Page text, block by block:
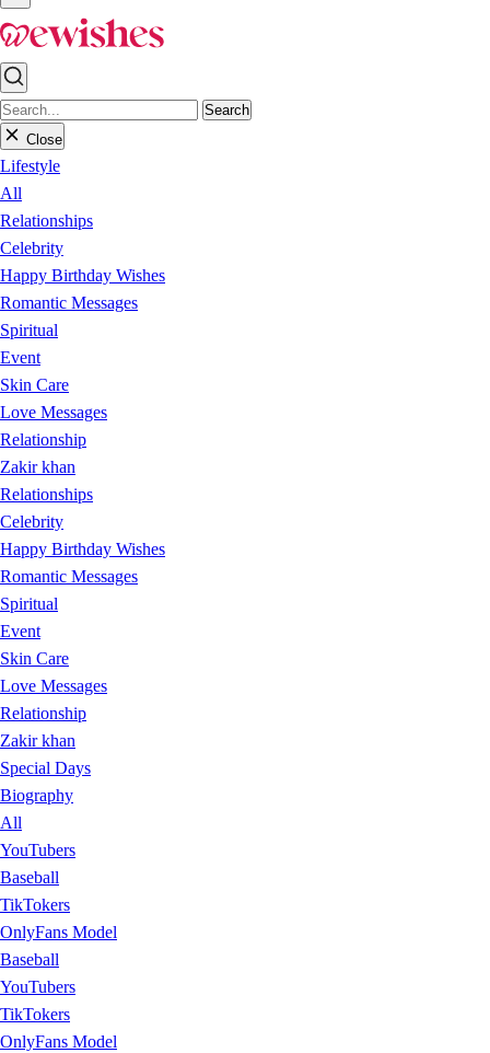
Search
Close
Lifestyle
All
Relationships
Celebrity
Happy Birthday Wishes
Romantic Messages
Spiritual
Event
Skin Care
Love Messages
Relationship
Zakir khan
Relationships
Celebrity
Happy Birthday Wishes
Romantic Messages
Spiritual
Event
Skin Care
Love Messages
Relationship
Zakir khan
Special Days
Biography
All
YouTubers
Baseball
TikTokers
OnlyFans Model
Baseball
YouTubers
TikTokers
OnlyFans Model